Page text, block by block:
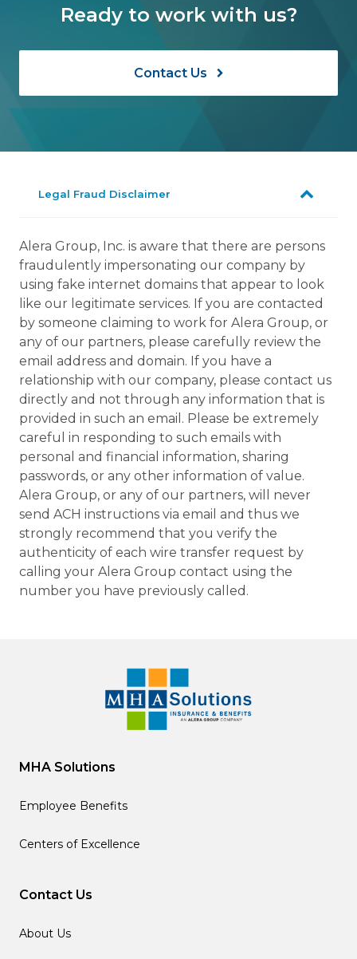
Ready to work with us?
Contact Us
Legal Fraud Disclaimer
Alera Group, Inc. is aware that there are persons
fraudulently impersonating our company by
using fake internet domains that appear to look
like our legitimate services. If you are contacted
by someone claiming to work for Alera Group, or
any of our partners, please carefully review the
email address and domain. If you have a
relationship with our company, please contact us
directly and not through any information that is
provided in such an email. Please be extremely
careful in responding to such emails with
personal and financial information, sharing
passwords, or any other information of value.
Alera Group, or any of our partners, will never
send ACH instructions via email and thus we
strongly recommend that you verify the
authenticity of each wire transfer request by
calling your Alera Group contact using the
number you have previously called.
MHA Solutions
Employee Benefits
Centers of Excellence
Contact Us
About Us